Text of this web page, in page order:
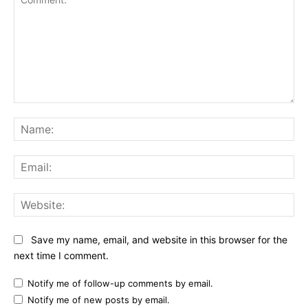
Save my name, email, and website in this browser for the
next time I comment.
Notify me of follow-up comments by email.
Notify me of new posts by email.